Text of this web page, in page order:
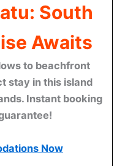
South
Awaits
to beachfront
stay in this island
Instant booking
Now